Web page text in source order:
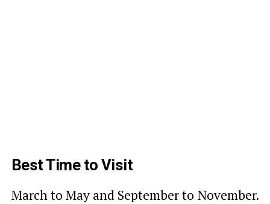
Best Time to Visit
March to May and September to November.